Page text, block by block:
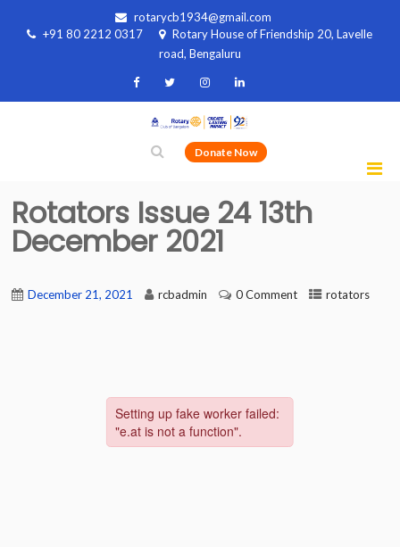
rotarycb1934@gmail.com
+91 80 2212 0317
Rotary House of Friendship 20, Lavelle
road, Bengaluru
Donate Now
Rotators Issue 24 13th
December 2021
December 21, 2021 rcbadmin 0 Comment rotators